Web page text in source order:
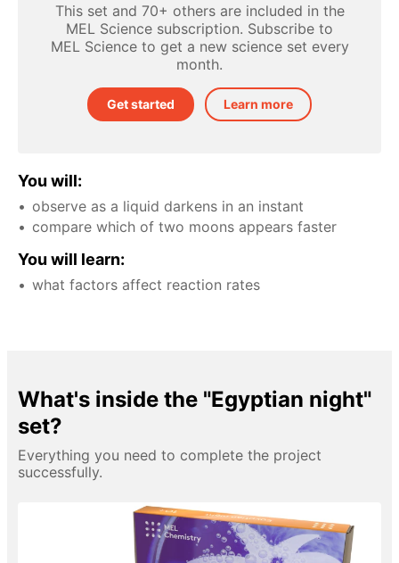
This set and 70+ others are included in the
MEL Science subscription. Subscribe to
MEL Science to get a new science set every
month.
Get started Learn more
You will:
observe as a liquid darkens in an instant
compare which of two moons appears faster
You will learn:
what factors affect reaction rates
What's inside the "Egyptian night"
set?
Everything you need to complete the project
successfully.